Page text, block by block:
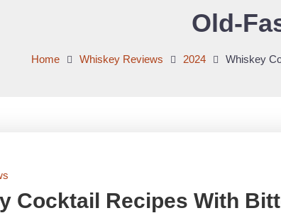
Old-
Home Whiskey Reviews 2024 Whiskey
Cocktail Recipes With